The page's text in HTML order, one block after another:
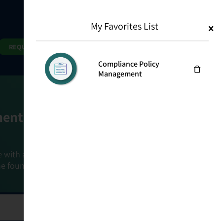
REQUEST DEMO
Goals
a holistic, risk-based approach that
foundation that connects ownership,
My Favorites List
Compliance Policy
Management